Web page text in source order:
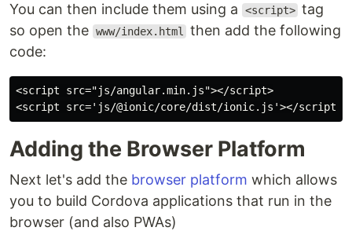
You can then include them using a <script> tag
so open the www/index.html
then add the following
code:
<script src="js/angular.min.js"></script>
Adding the Browser Platform
Next let's add the browser platform which allows
you to build Cordova applications that run in the
browser (and also PWAs)